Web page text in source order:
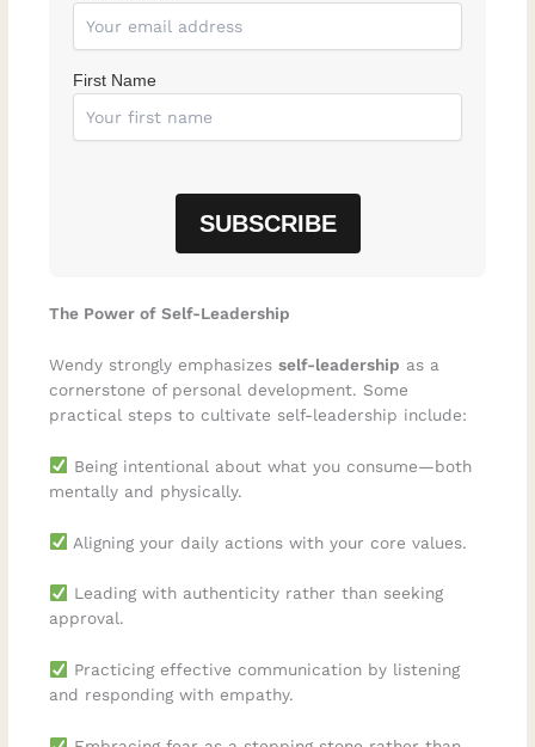
First Name
The Power of Self-Leadership
Wendy strongly emphasizesself-leadership as a
cornerstone of personal development. Some
practical steps to cultivate self-leadership include:
Being intentional about what you consume—both
mentally and physically.
Aligning your daily actions with your core values.
Leading with authenticity rather than seeking
approval.
Practicing effective communication by listening
and responding with empathy.